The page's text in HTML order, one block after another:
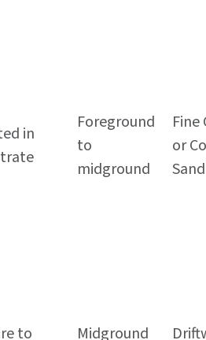
in
Foreground
to
midground
Fine
or
Sand
to Midground